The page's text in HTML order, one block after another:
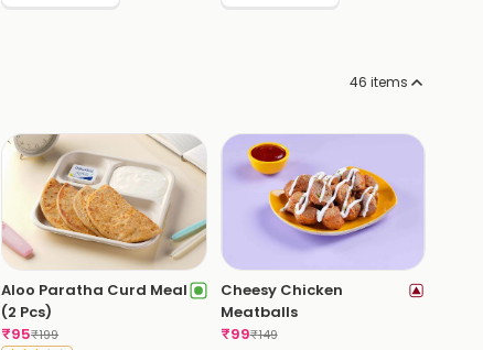
46 items
Aloo Paratha Curd Meal
(2 Pcs)
₹95₹199
Cheesy Chicken
Meatballs
₹99₹149